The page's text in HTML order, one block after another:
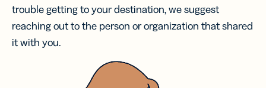
trouble getting to your destination, we suggest
reaching out to the person or organization that shared
it with you.